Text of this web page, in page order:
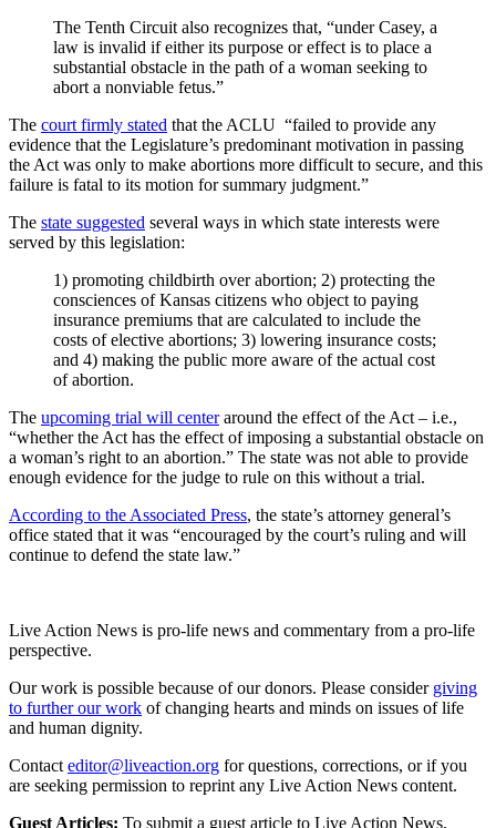
The Tenth Circuit also recognizes that, “under Casey, a
law is invalid if either its purpose or effect is to place a
substantial obstacle in the path of a woman seeking to
abort a nonviable fetus.”
The court firmly stated that the ACLU “failed to provide any
evidence that the Legislature’s predominant motivation in passing
the Act was only to make abortions more difficult to secure, and this
failure is fatal to its motion for summary judgment.”
The state suggested several ways in which state interests were
served by this legislation:
1) promoting childbirth over abortion; 2) protecting the
consciences of Kansas citizens who object to paying
insurance premiums that are calculated to include the
costs of elective abortions; 3) lowering insurance costs;
and 4) making the public more aware of the actual cost
of abortion.
The upcoming trial will centeraround the effect of the Act – i.e.,
“whether the Act has the effect of imposing a substantial obstacle on
a woman’s right to an abortion.” The state was not able to provide
enough evidence for the judge to rule on this without a trial.
According to the Associated Press, the state’s attorney general’s
office stated that it was “encouraged by the court’s ruling and will
continue to defend the state law.”
Live Action News is pro-life news and commentary from a pro-life
perspective.
Our work is possible because of our donors. Please consider giving
to further our work of changing hearts and minds on issues of life
and human dignity.
Contact editor@liveaction.org for questions, corrections, or if you
are seeking permission to reprint any Live Action News content.
Guest Articles: To submit a guest article to Live Action News,